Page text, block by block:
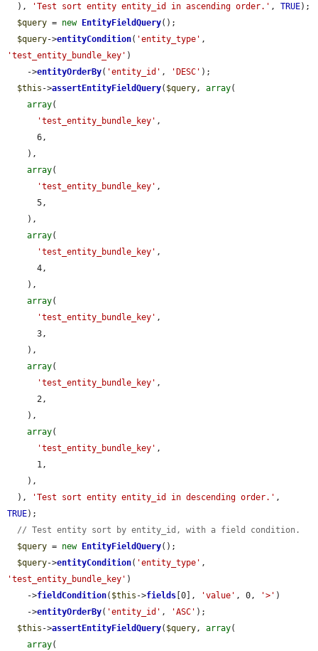
  ),
'Test sort entity entity_id in ascending order.' , TRUE);
$query = new EntityFieldQuery();
$query->entityCondition( 'entity_type'
'test_entity_bundle_key' )
    ->
entityOrderBy( 'entity_id' , 'DESC' );
$this ->assertEntityFieldQuery( $query , array(
array(
'test_entity_bundle_key' ,
array(
'test_entity_bundle_key' ,
array(
'test_entity_bundle_key' ,
array(
'test_entity_bundle_key' ,
array(
'test_entity_bundle_key' ,
array(
'test_entity_bundle_key' ,
  ),
'Test sort entity entity_id in descending order.'
TRUE);
// Test entity sort by entity_id, with a field condition.
$query = new EntityFieldQuery();
$query->entityCondition( 'entity_type'
'test_entity_bundle_key' )
    ->
fieldCondition( $this ->fields [0], 'value' , 0, '>' )
    ->
entityOrderBy( 'entity_id' , 'ASC' );
$this ->assertEntityFieldQuery( $query , array(
array(